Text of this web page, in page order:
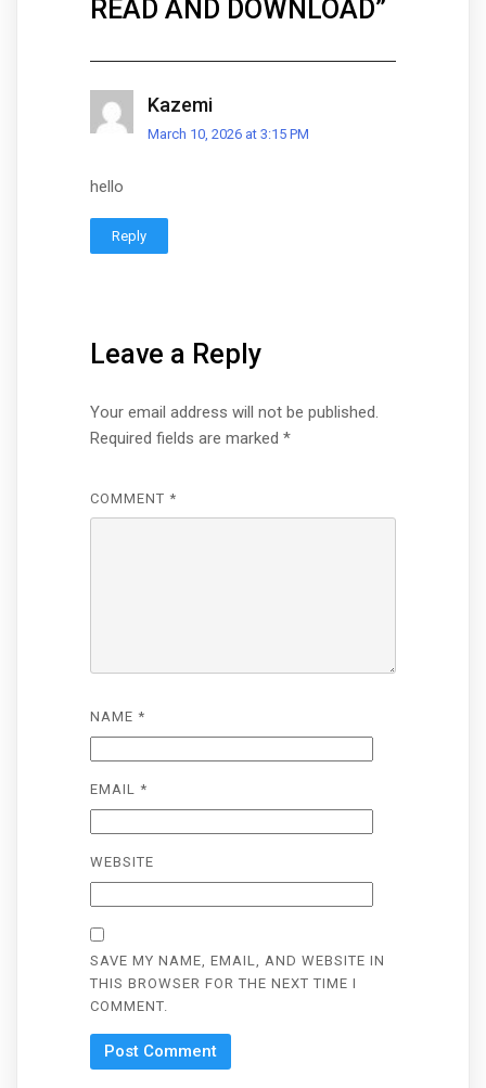
READ AND DOWNLOAD”
Kazemi
March 10, 2026 at 3:15 PM
hello
Reply
Leave a Reply
Your email address will not be published.
Required fields are marked *
COMMENT *
NAME *
EMAIL *
WEBSITE
SAVE MY NAME, EMAIL, AND WEBSITE IN
THIS BROWSER FOR THE NEXT TIME I
COMMENT.